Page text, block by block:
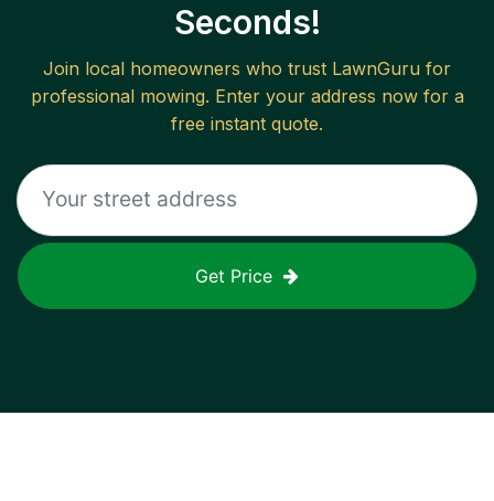
Seconds!
Join local homeowners who trust LawnGuru for
professional mowing. Enter your address now for a
free instant quote.
Get Price